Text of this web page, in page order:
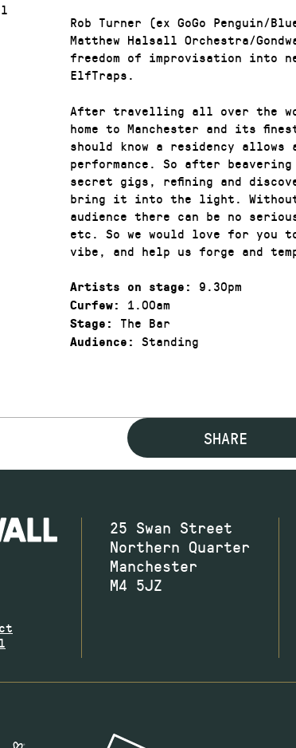
Rob Turner (ex GoGo Penguin/
Matthew Halsall Orchestra/
freedom of improvisation into
ElfTraps.
After travelling all over the
home to Manchester and its
should know a residency
performance. So after
secret gigs, refining and
bring it into the light.
audience there can be no
etc. So we would love for you
vibe, and help us forge and
Artists on stage: 9.30pm
Curfew: 1.00am
Stage: The Bar
Audience: Standing
SHARE
25 Swan Street
Northern Quarter
Manchester
M4 5JZ